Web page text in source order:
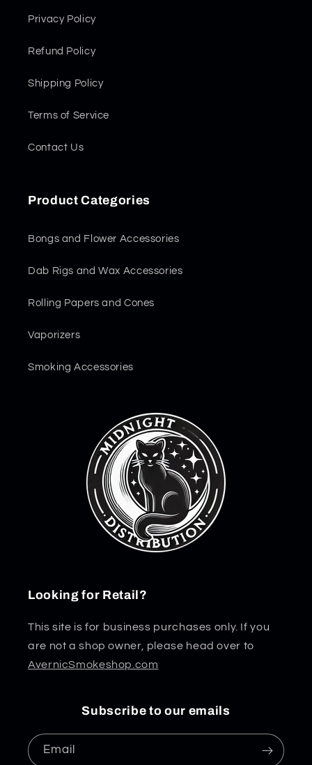
Privacy Policy
Refund Policy
Shipping Policy
Terms of Service
Contact Us
Product Categories
Bongs and Flower Accessories
Dab Rigs and Wax Accessories
Rolling Papers and Cones
Vaporizers
Smoking Accessories
Looking for Retail?
This site is for business purchases only. If you
are not a shop owner, please head over to
AvernicSmokeshop.com
Subscribe to our emails
Email